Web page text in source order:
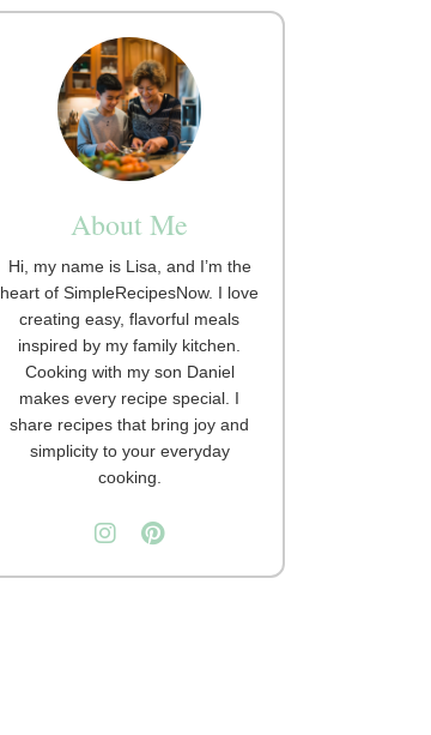
About Me
Hi, my name is Lisa, and I’m the
heart of SimpleRecipesNow. I love
creating easy, flavorful meals
inspired by my family kitchen.
Cooking with my son Daniel
makes every recipe special. I
share recipes that bring joy and
simplicity to your everyday
cooking.